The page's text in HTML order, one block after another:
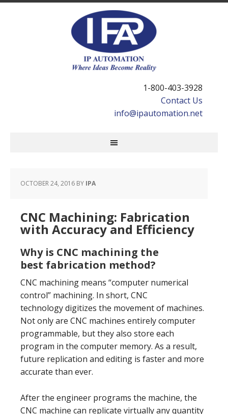
1-800-403-3928
Contact Us
info@ipautomation.net
OCTOBER 24, 2016 BY IPA
CNC Machining: Fabrication
with Accuracy and Efficiency
Why is CNC machining the
best fabrication method?
CNC machining means “computer numerical
control” machining. In short, CNC
technology digitizes the movement of machines.
Not only are CNC machines entirely computer
programmable, but they also store each
program in the computer memory. As a result,
future replication and editing is faster and more
accurate than ever.
After the engineer programs the machine, the
CNC machine can replicate virtually any quantity